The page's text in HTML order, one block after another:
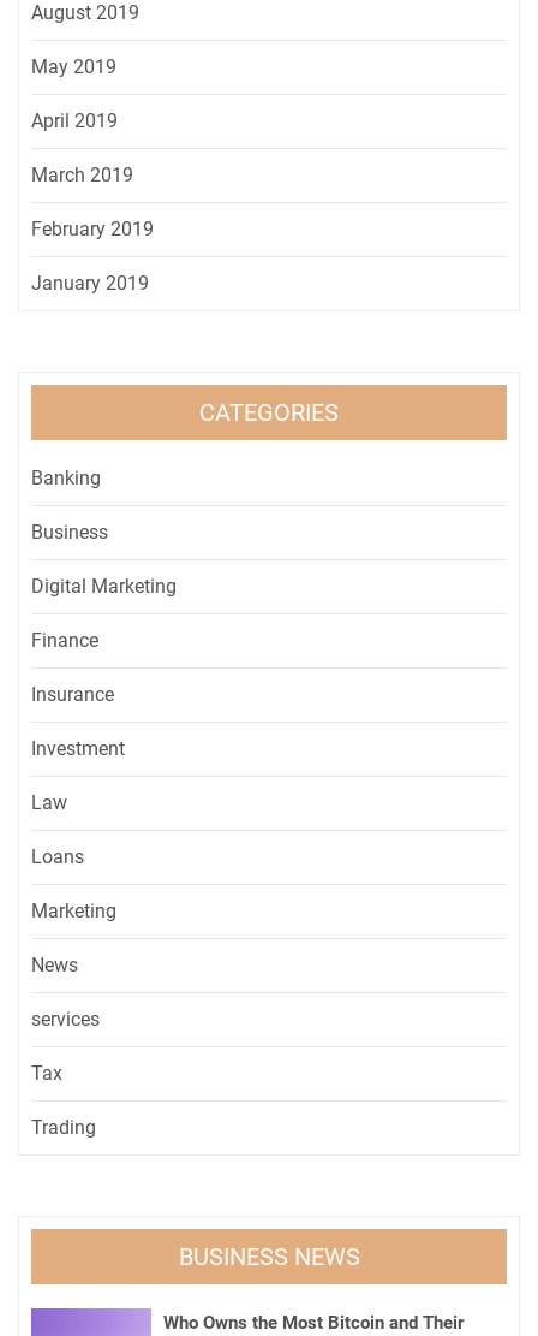
August 2019
May 2019
April 2019
March 2019
February 2019
January 2019
CATEGORIES
Banking
Business
Digital Marketing
Finance
Insurance
Investment
Law
Loans
Marketing
News
services
Tax
Trading
BUSINESS NEWS
Who Owns the Most Bitcoin and Their